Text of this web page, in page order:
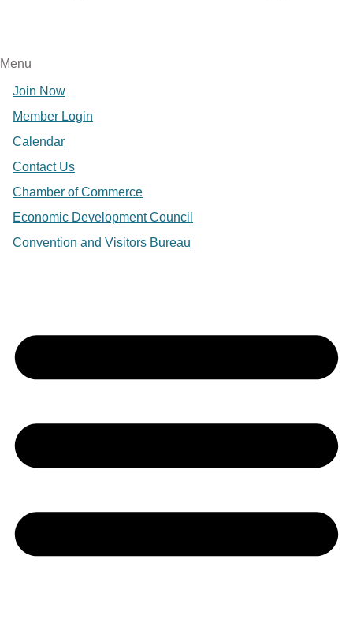
Menu
Join Now
Member Login
Calendar
Contact Us
Chamber of Commerce
Economic Development Council
Convention and Visitors Bureau